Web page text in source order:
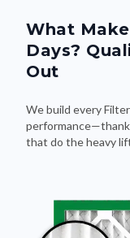
What
Days?
Out
We build every
that do the heavy